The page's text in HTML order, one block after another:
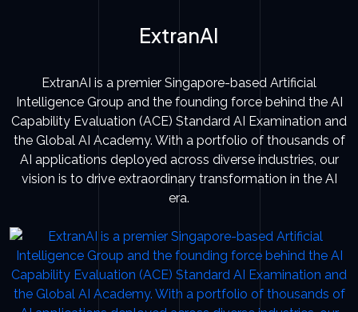
ExtranAI
ExtranAI is a premier Singapore-based Artificial
Intelligence Group and the founding force behind the AI
Capability Evaluation (ACE) Standard AI Examination and
the Global AI Academy. With a portfolio of thousands of
AI applications deployed across diverse industries, our
vision is to drive extraordinary transformation in the AI
era.